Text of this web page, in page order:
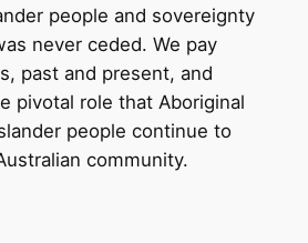
people and sovereignty
never ceded. We pay
past and present, and
pivotal role that Aboriginal
people continue to
community.